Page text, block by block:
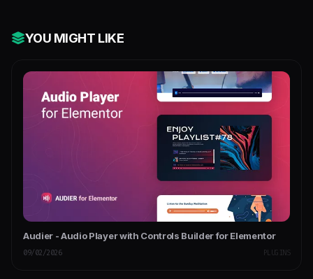
YOU MIGHT LIKE
Audier - Audio Player with Controls Builder for Elementor
09/02/2026 PLUGINS